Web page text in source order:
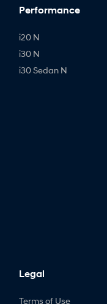
Performance
i20 N
i30 N
i30 Sedan N
Legal
Terms of Use